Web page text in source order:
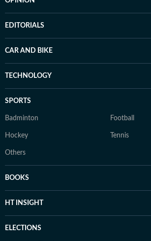
EDITORIALS
CAR AND BIKE
TECHNOLOGY
SPORTS
Badminton Football
Hockey Tennis
Others
BOOKS
HT INSIGHT
ELECTIONS